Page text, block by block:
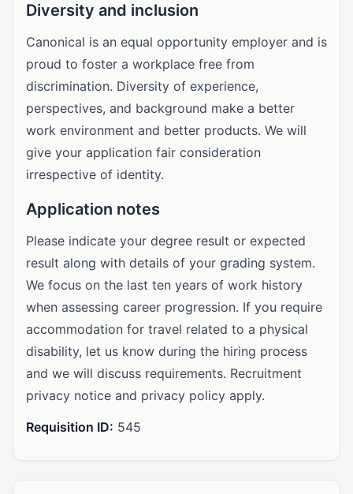
Diversity and inclusion
Canonical is an equal opportunity employer and is
proud to foster a workplace free from
discrimination. Diversity of experience,
perspectives, and background make a better
work environment and better products. We will
give your application fair consideration
irrespective of identity.
Application notes
Please indicate your degree result or expected
result along with details of your grading system.
We focus on the last ten years of work history
when assessing career progression. If you require
accommodation for travel related to a physical
disability, let us know during the hiring process
and we will discuss requirements. Recruitment
privacy notice and privacy policy apply.
Requisition ID: 545